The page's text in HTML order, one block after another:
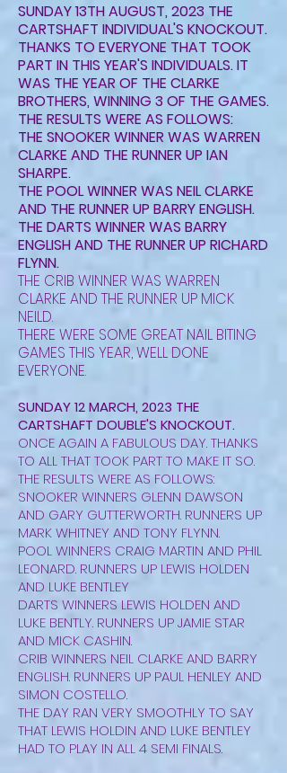
SUNDAY 13TH AUGUST, 2023 THE
CARTSHAFT INDIVIDUAL'S KNOCKOUT.
THANKS TO EVERYONE THAT TOOK
PART IN THIS YEAR'S INDIVIDUALS. IT
WAS THE YEAR OF THE CLARKE
BROTHERS, WINNING 3 OF THE GAMES.
THE RESULTS WERE AS FOLLOWS:
THE SNOOKER WINNER WAS WARREN
CLARKE AND THE RUNNER UP IAN
SHARPE.
THE POOL WINNER WAS NEIL CLARKE
AND THE RUNNER UP BARRY ENGLISH.
THE DARTS WINNER WAS BARRY
ENGLISH AND THE RUNNER UP RICHARD
FLYNN.
THE CRIB WINNER WAS WARREN
CLARKE AND THE RUNNER UP MICK
NEILD.
THERE WERE SOME GREAT NAIL BITING
GAMES THIS YEAR, WELL DONE
EVERYONE.
SUNDAY 12 MARCH, 2023 THE
CARTSHAFT DOUBLE'S KNOCKOUT.
ONCE AGAIN A FABULOUS DAY. THANKS
TO ALL THAT TOOK PART TO MAKE IT SO.
THE RESULTS WERE AS FOLLOWS:
SNOOKER WINNERS GLENN DAWSON
AND GARY GUTTERWORTH. RUNNERS UP
MARK WHITNEY AND TONY FLYNN.
POOL WINNERS CRAIG MARTIN AND PHIL
LEONARD. RUNNERS UP LEWIS HOLDEN
AND LUKE BENTLEY
DARTS WINNERS LEWIS HOLDEN AND
LUKE BENTLY. RUNNERS UP JAMIE STAR
AND MICK CASHIN.
CRIB WINNERS NEIL CLARKE AND BARRY
ENGLISH. RUNNERS UP PAUL HENLEY AND
SIMON COSTELLO.
THE DAY RAN VERY SMOOTHLY TO SAY
THAT LEWIS HOLDIN AND LUKE BENTLEY
HAD TO PLAY IN ALL 4 SEMI FINALS.